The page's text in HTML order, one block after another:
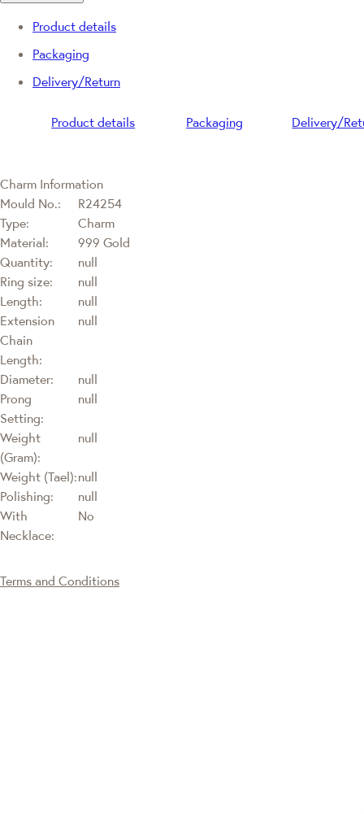
Product details
Packaging
Delivery/Return
Product details Packaging Delivery/
Charm Information
Mould No.:
R24254
Type:
Charm
Material:
999 Gold
Quantity:
null
Ring size:
null
Length:
null
Extension
Chain
Length:
null
Diameter:
null
Prong
Setting:
null
Weight
(Gram):
null
Weight (Tael):null
Polishing:
null
With
Necklace:
No
Terms and Conditions